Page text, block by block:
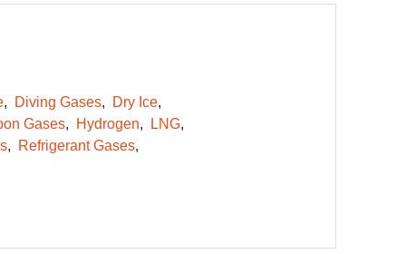
Diving Gases
Dry Ice
Gases Hydrogen
LNG
Refrigerant Gases